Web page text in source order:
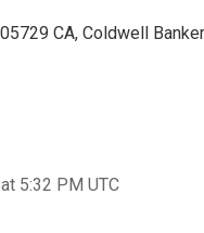
CA, Coldwell
5:32 PM UTC